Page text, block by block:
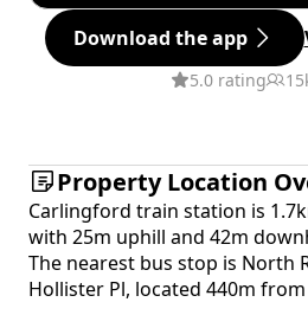
Download the app
5.0 rating
Property Location
Carlingford train station is
with 25m uphill and 42m
The nearest bus stop is North
Hollister Pl, located 440m